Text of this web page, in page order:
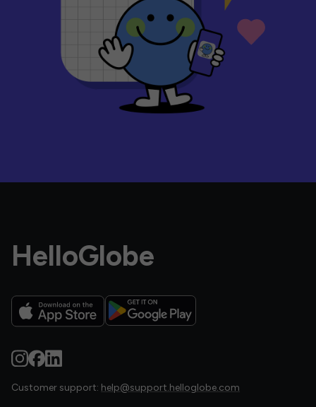
HelloGlobe
Customer support: help@support.helloglobe.com